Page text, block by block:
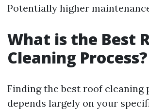
Potentially higher
What is the Best
Cleaning Process?
Finding the best roof cleaning
depends largely on your